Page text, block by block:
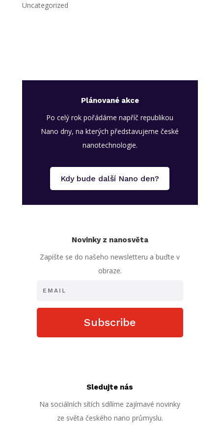
Uncategorized
Plánované akce
Po celý rok pořádáme napříč republikou
Nano dny, na kterých představujeme české
nanotechnologie.
Kdy bude další Nano den?
Novinky z nanosvěta
Zapište se do našeho newsletteru a buďte v
obraze.
Subscribe
Sledujte nás
Na sociálních sítích sdílíme zajímavé novinky
ze světa českého nano průmyslu.